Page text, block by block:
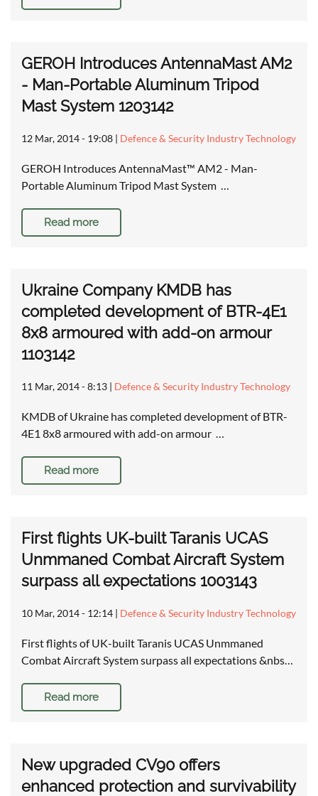
GEROH Introduces AntennaMast AM2
- Man-Portable Aluminum Tripod
Mast System 1203142
12 Mar, 2014 - 19:08 | Defence & Security Industry Technology
GEROH Introduces AntennaMast™ AM2 - Man-
Portable Aluminum Tripod Mast System …
Read more
Ukraine Company KMDB has
completed development of BTR-4E1
8x8 armoured with add-on armour
1103142
11 Mar, 2014 - 8:13 | Defence & Security Industry Technology
KMDB of Ukraine has completed development of BTR-
4E1 8x8 armoured with add-on armour …
Read more
First flights UK-built Taranis UCAS
Unmmaned Combat Aircraft System
surpass all expectations 1003143
10 Mar, 2014 - 12:14 | Defence & Security Industry Technology
First flights of UK-built Taranis UCAS Unmmaned
Combat Aircraft System surpass all expectations &nbs…
Read more
New upgraded CV90 offers
enhanced protection and survivability